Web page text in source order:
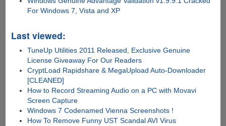
For Windows 7, Vista and XP
Last viewed:
TuneUp Utilities 2011 Released, Exclusive Genuine
License Giveaway For Our Readers
CryptLoad Rapidshare & MegaUpload Auto-Downloader
[CLEANED]
How to Record Streaming Audio on a PC with Movavi
Screen Capture
Windows 7 Codenamed Vienna Screenshots !
How To Remove Funny UST Scandal AVI Virus